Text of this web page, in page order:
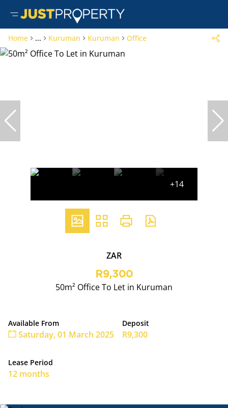
Home ... Kuruman Kuruman Office
+14
ZAR
R9,300
50m² Office To Let in Kuruman
Available From
Saturday, 01 March 2025
Deposit
R9,300
Lease Period
12 months